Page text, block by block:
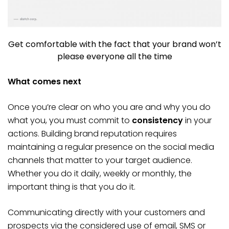
Get comfortable with the fact that your brand won’t
please everyone all the time
What comes next
Once you’re clear on who you are and why you do
what you, you must commit to consistencyin your
actions. Building brand reputation requires
maintaining a regular presence on the social media
channels that matter to your target audience.
Whether you do it daily, weekly or monthly, the
important thing is that you do it.
Communicating directly with your customers and
prospects via the considered use of email, SMS or